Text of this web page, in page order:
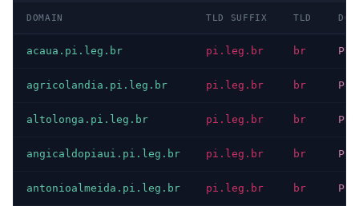
DOMAIN TLD SUFFIX TLD
acaua.pi.leg.br pi.leg.br br
agricolandia.pi.leg.br pi.leg.br br
altolonga.pi.leg.br pi.leg.br br
angicaldopiaui.pi.leg.br pi.leg.br br
antonioalmeida.pi.leg.br pi.leg.br br